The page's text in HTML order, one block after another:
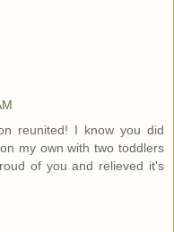
reunited! I know you did
my own with two toddlers
of you and relieved it's